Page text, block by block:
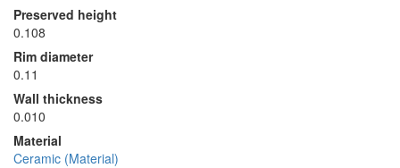
Preserved height
0.108
Rim diameter
0.11
Wall thickness
0.010
Material
Ceramic (Material)